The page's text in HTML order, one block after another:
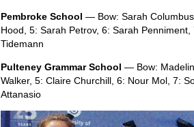
Pembroke School — Bow: Sarah
Hood, 5: Sarah Petrov, 6: Sarah
Tidemann
Pulteney Grammar School — Bow:
Walker, 5: Claire Churchill, 6: Nour Mol, 7:
Attanasio